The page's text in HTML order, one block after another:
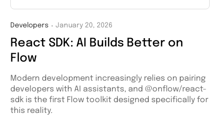
Developers ・ January 20, 2026
React SDK: AI Builds Better on
Flow
Modern development increasingly relies on pairing
developers with AI assistants, and @onflow/react-
sdk is the first Flow toolkit designed specifically for
this reality.